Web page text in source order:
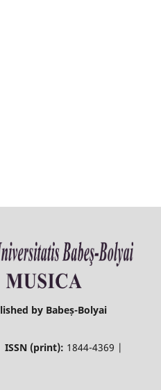
by Babeș-Bolyai
ISSN (print): 1844-4369 |